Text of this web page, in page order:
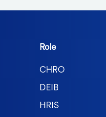
Role
CHRO
DEIB
HRIS